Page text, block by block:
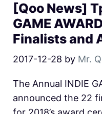
[Qoo News]
GAME
Finalists and
2017-12-28 by Mr.
The Annual INDIE
announced the 22